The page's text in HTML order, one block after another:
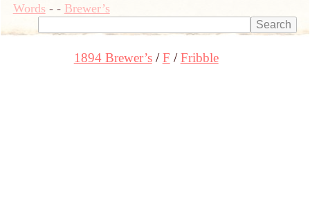
Words- - Brewer’s
1894 Brewer’s F Fribble